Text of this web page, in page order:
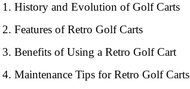
History and Evolution of Golf Carts
Features of Retro Golf Carts
Benefits of Using a Retro Golf Cart
Maintenance Tips for Retro Golf Carts